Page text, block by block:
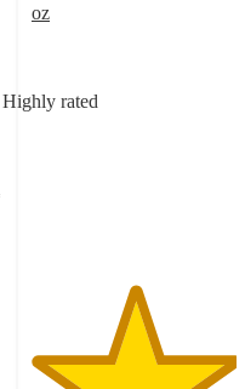
Highly rated
oz
5